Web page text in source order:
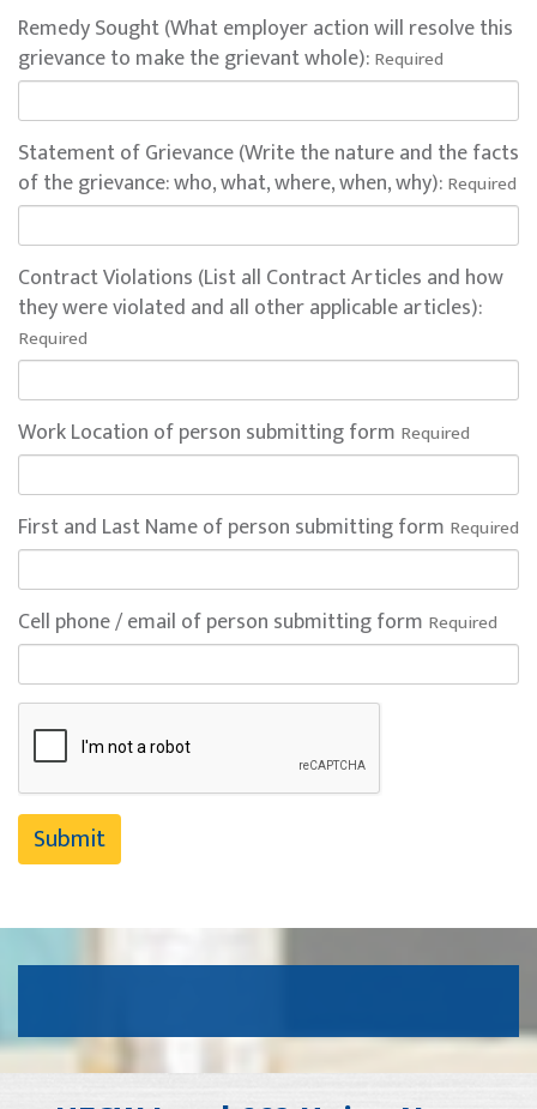
Remedy Sought (What employer action will resolve this
grievance to make the grievant whole): Required
Statement of Grievance (Write the nature and the facts
of the grievance: who, what, where, when, why): Required
Contract Violations (List all Contract Articles and how
they were violated and all other applicable articles):
Required
Work Location of person submitting form Required
First and Last Name of person submitting form Required
Cell phone / email of person submitting form Required